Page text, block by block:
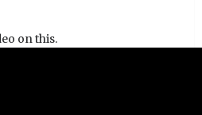
on this.